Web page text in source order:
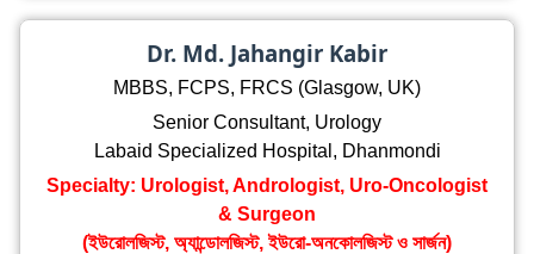
Dr. Md. Jahangir Kabir
MBBS, FCPS, FRCS (Glasgow, UK)
Senior Consultant, Urology
Labaid Specialized Hospital, Dhanmondi
Specialty: Urologist, Andrologist, Uro-Oncologist
& Surgeon
(ইউরোলজিস্ট, অ্যান্ডোলজিস্ট, ইউরো-অনকোলজিস্ট ও সার্জন)